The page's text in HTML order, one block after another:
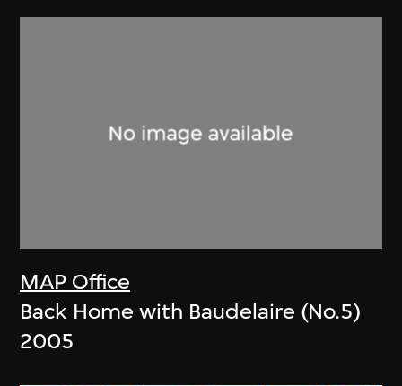
MAP Office
Back Home with Baudelaire (No.5)
2005